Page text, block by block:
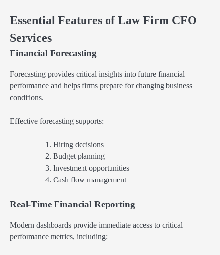
Essential Features of Law Firm CFO
Services
Financial Forecasting
Forecasting provides critical insights into future financial
performance and helps firms prepare for changing business
conditions.
Effective forecasting supports:
Hiring decisions
Budget planning
Investment opportunities
Cash flow management
Real-Time Financial Reporting
Modern dashboards provide immediate access to critical
performance metrics, including: